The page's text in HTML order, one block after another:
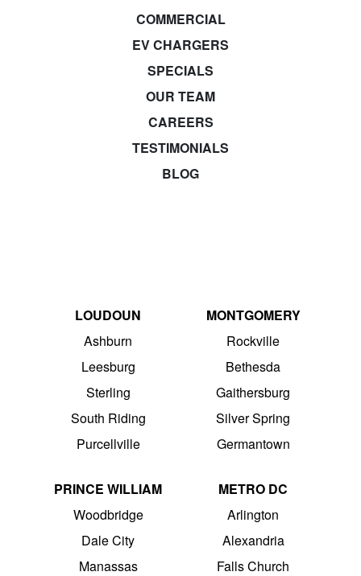
COMMERCIAL
EV CHARGERS
SPECIALS
OUR TEAM
CAREERS
TESTIMONIALS
BLOG
LOUDOUN
Ashburn
Leesburg
Sterling
South Riding
Purcellville
MONTGOMERY
Rockville
Bethesda
Gaithersburg
Silver Spring
Germantown
PRINCE WILLIAM
Woodbridge
Dale City
Manassas
METRO DC
Arlington
Alexandria
Falls Church